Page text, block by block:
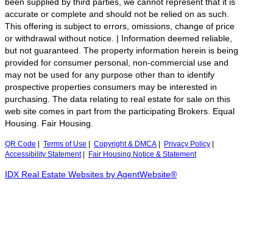
been supplied by third parties, we cannot represent that it is
accurate or complete and should not be relied on as such.
This offering is subject to errors, omissions, change of price
or withdrawal without notice. | Information deemed reliable,
but not guaranteed. The property information herein is being
provided for consumer personal, non-commercial use and
may not be used for any purpose other than to identify
prospective properties consumers may be interested in
purchasing. The data relating to real estate for sale on this
web site comes in part from the participating Brokers. Equal
Housing. Fair Housing.
QR Code Terms of Use Copyright & DMCA Privacy Policy
Accessibility Statement| Fair Housing Notice & Statement
IDX Real Estate Websites by AgentWebsite®